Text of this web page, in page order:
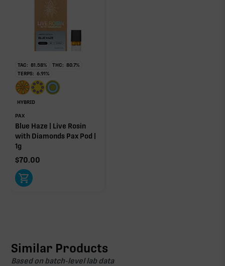
TAC: 81.58% THC: 80.7%
TERPS: 6.91%
HYBRID
PAX
Blue Haze | Live Rosin
with Diamonds Pax Pod |
1g
$70.00
Similar Products
Based on batch-level lab data